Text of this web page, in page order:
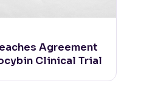
Agreement
Clinical Trial